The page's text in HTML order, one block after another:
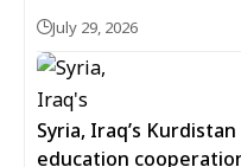
July 29, 2026
Syria, Iraq’s
education